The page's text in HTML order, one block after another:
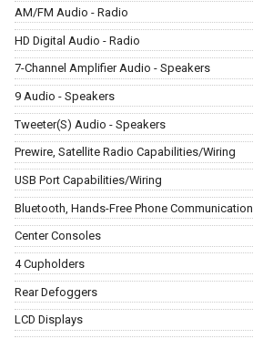
AM/FM Audio - Radio
HD Digital Audio - Radio
7-Channel Amplifier Audio - Speakers
9 Audio - Speakers
Tweeter(S) Audio - Speakers
Prewire, Satellite Radio Capabilities/Wiring
USB Port Capabilities/Wiring
Bluetooth, Hands-Free Phone Communication
Center Consoles
4 Cupholders
Rear Defoggers
LCD Displays